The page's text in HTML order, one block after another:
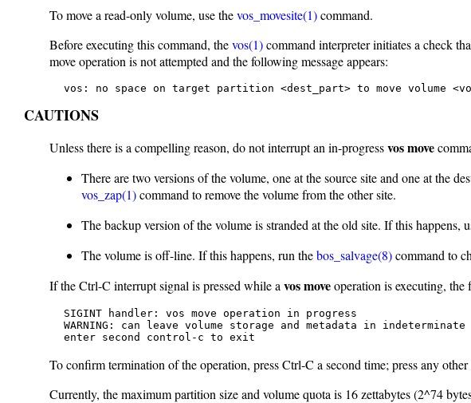
To move a read-only volume, use thevos_movesite(1)command.
Before executing this command, thevos(1)command interpreter initiates a check
move operation is not attempted and the following message appears:
vos: no space on target partition <dest_part> to move volume
CAUTIONS
Unless there is a compelling reason, do not interrupt an in-progressvos move
There are two versions of the volume, one at the source site and one at the
vos_zap(1)command to remove the volume from the other site.
The backup version of the volume is stranded at the old site. If this happens,
The volume is off-line. If this happens, run thebos_salvage(8)command to
If the Ctrl-C interrupt signal is pressed while a vos moveoperation is executing,
   SIGINT handler: vos move operation in progress
WARNING: can leave volume storage and metadata in indeterminate
   enter second control-c to exit
To confirm termination of the operation, press Ctrl-C a second time; press any
Currently, the maximum partition size and volume quota is 16 zettabytes (2^74